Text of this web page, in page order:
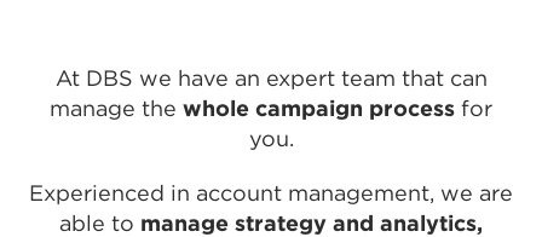
At DBS we have an expert team that can
manage the whole campaign process for
you.
Experienced in account management, we are
able to manage strategy and analytics,